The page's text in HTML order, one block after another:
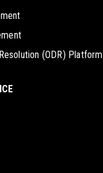
(ODR) Platform